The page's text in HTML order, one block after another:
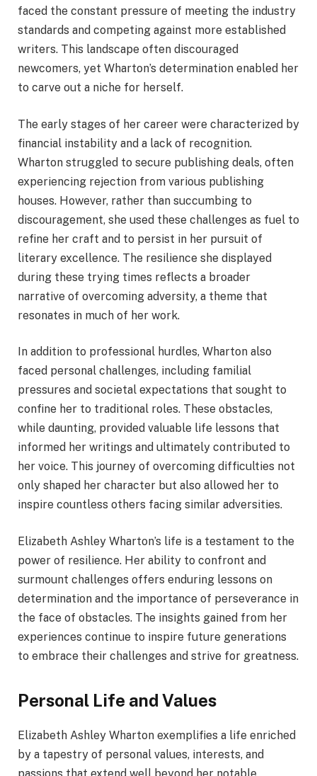
faced the constant pressure of meeting the industry
standards and competing against more established
writers. This landscape often discouraged
newcomers, yet Wharton’s determination enabled her
to carve out a niche for herself.
The early stages of her career were characterized by
financial instability and a lack of recognition.
Wharton struggled to secure publishing deals, often
experiencing rejection from various publishing
houses. However, rather than succumbing to
discouragement, she used these challenges as fuel to
refine her craft and to persist in her pursuit of
literary excellence. The resilience she displayed
during these trying times reflects a broader
narrative of overcoming adversity, a theme that
resonates in much of her work.
In addition to professional hurdles, Wharton also
faced personal challenges, including familial
pressures and societal expectations that sought to
confine her to traditional roles. These obstacles,
while daunting, provided valuable life lessons that
informed her writings and ultimately contributed to
her voice. This journey of overcoming difficulties not
only shaped her character but also allowed her to
inspire countless others facing similar adversities.
Elizabeth Ashley Wharton’s life is a testament to the
power of resilience. Her ability to confront and
surmount challenges offers enduring lessons on
determination and the importance of perseverance in
the face of obstacles. The insights gained from her
experiences continue to inspire future generations
to embrace their challenges and strive for greatness.
Personal Life and Values
Elizabeth Ashley Wharton exemplifies a life enriched
by a tapestry of personal values, interests, and